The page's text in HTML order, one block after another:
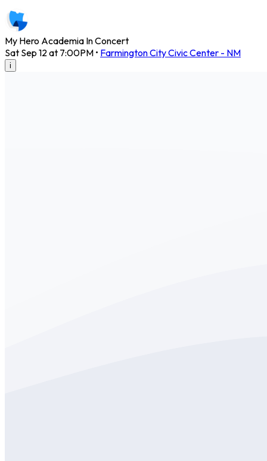
My Hero Academia In Concert
Sat Sep 12 at 7:00PM • Farmington City Civic Center - NM
i